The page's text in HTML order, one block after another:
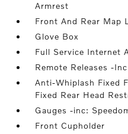
Armrest
Front And Rear Map
Glove Box
Full Service Internet
Remote Releases -
Anti-Whiplash Fixed
Fixed Rear Head
Gauges -inc:
Front Cupholder